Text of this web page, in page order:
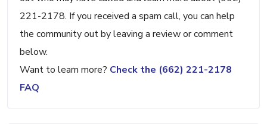
221-2178. If you received a spam call, you can help
the community out by leaving a review or comment
below.
Want to learn more? Check the (662) 221-2178
FAQ